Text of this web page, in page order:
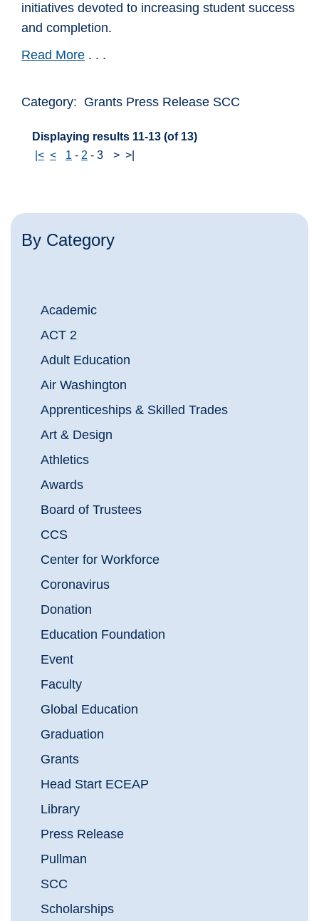
initiatives devoted to increasing student success
and completion.
Read More . . .
Category: Grants Press Release SCC
Displaying results 11-13 (of 13)
|< < 1 - 2 - 3 > >|
By Category
Academic
ACT 2
Adult Education
Air Washington
Apprenticeships & Skilled Trades
Art & Design
Athletics
Awards
Board of Trustees
CCS
Center for Workforce
Coronavirus
Donation
Education Foundation
Event
Faculty
Global Education
Graduation
Grants
Head Start ECEAP
Library
Press Release
Pullman
SCC
Scholarships